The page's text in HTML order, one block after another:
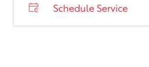
Schedule Service